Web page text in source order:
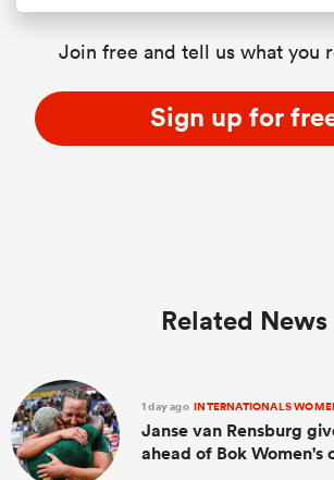
Join free and tell us what you
Sign up for
Related News
1 day ago INTERNATIONALS
Janse van Rensburg
ahead of Bok Women's